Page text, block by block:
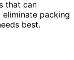
that can
packing
best.